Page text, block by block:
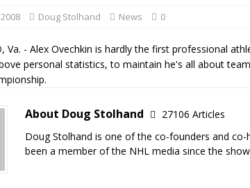
Doug Stolhand News 0
Va. - Alex Ovechkin is hardly the first professional
personal statistics, to maintain he's all about
About Doug Stolhand
27106 Articles
Doug Stolhand is one of the co-founders and
been a member of the NHL media since the